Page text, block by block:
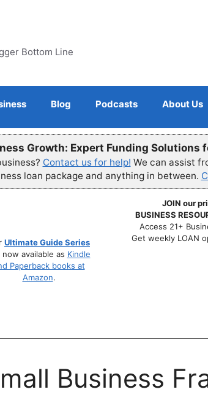
Bottom Line
Blog Podcasts About Us
Growth: Expert Funding Solutions
Contact us for help! We can assist
loan package and anything in between.
Ultimate Guide Series
now available as Kindle
Paperback books at
Amazon.
JOIN our
BUSINESS
Access 21+
Get weekly LOAN
Business